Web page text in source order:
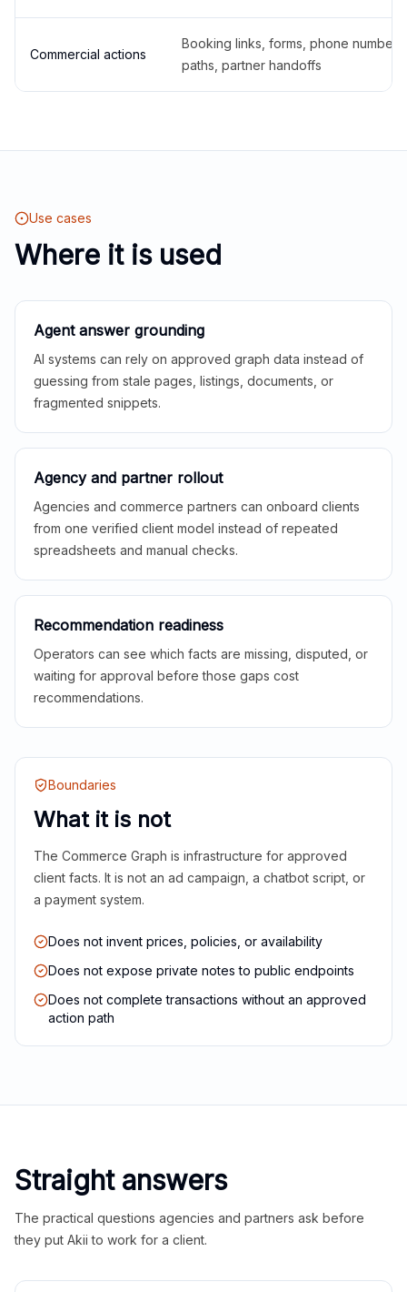
Commercial actions
Booking links, forms, phone
paths, partner handoffs
Use cases
Where it is used
Agent answer grounding
AI systems can rely on approved graph data instead of
guessing from stale pages, listings, documents, or
fragmented snippets.
Agency and partner rollout
Agencies and commerce partners can onboard clients
from one verified client model instead of repeated
spreadsheets and manual checks.
Recommendation readiness
Operators can see which facts are missing, disputed, or
waiting for approval before those gaps cost
recommendations.
Boundaries
What it is not
The Commerce Graph is infrastructure for approved
client facts. It is not an ad campaign, a chatbot script, or
a payment system.
Does not invent prices, policies, or availability
Does not expose private notes to public endpoints
Does not complete transactions without an approved
action path
Straight answers
The practical questions agencies and partners ask before
they put Akii to work for a client.